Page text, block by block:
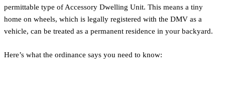
permittable type of Accessory Dwelling Unit. This means a tiny
home on wheels, which is legally registered with the DMV as a
vehicle, can be treated as a permanent residence in your backyard.
Here’s what the ordinance says you need to know: